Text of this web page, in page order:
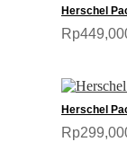
Herschel
Herschel